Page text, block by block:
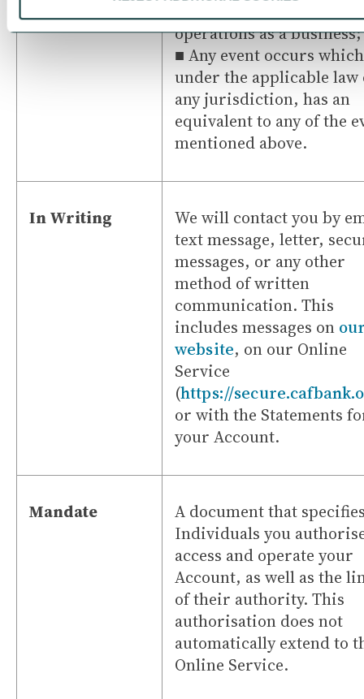
operations as a business;
■ Any event occurs
under the applicable law
any jurisdiction, has an
equivalent to any of the
mentioned above.
In Writing
We will contact you by
text message, letter,
messages, or any other
method of written
communication. This
includes messages on
website, on our Online
Service
(https://
or with the Statements
your Account.
Mandate
A document that
Individuals you
access and operate your
Account, as well as the
of their authority. This
authorisation does not
automatically extend to
Online Service.